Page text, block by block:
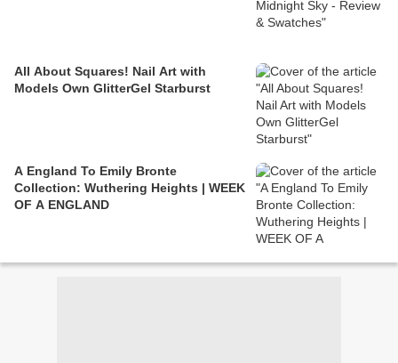
All About Squares! Nail Art with
Models Own GlitterGel Starburst
A England To Emily Bronte
Collection: Wuthering Heights | WEEK
OF A ENGLAND